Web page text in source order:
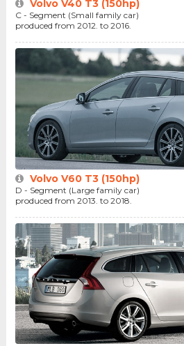
Volvo V40 T3 (150hp)
C - Segment (Small family car)
produced from 2012. to 2016.
Volvo V60 T3 (150hp)
D - Segment (Large family car)
produced from 2013. to 2018.